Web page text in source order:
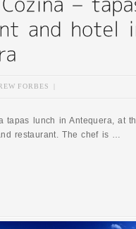
FORBES
tapas lunch in Antequera, at
restaurant. The chef is …